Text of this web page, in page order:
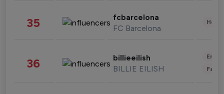
35 fcbarcelona
FC Barcelona
36 billieeilish
BILLIE EILISH